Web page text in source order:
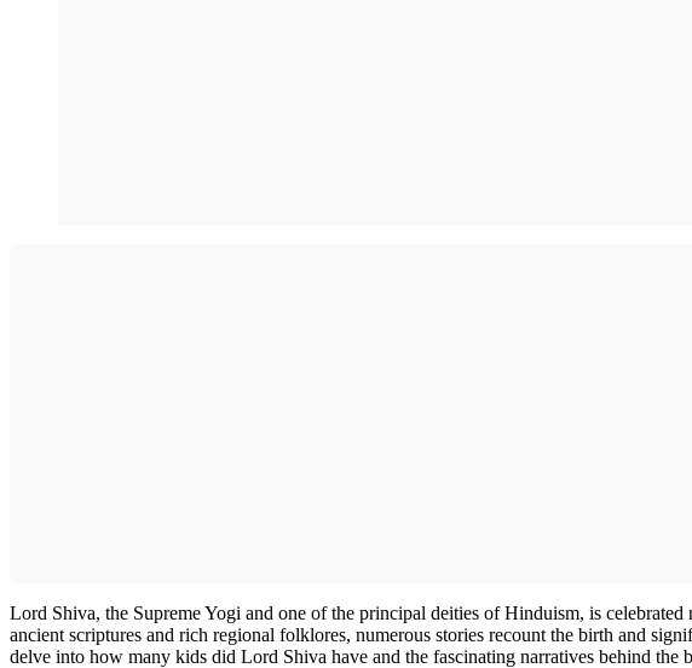
Lord Shiva, the Supreme Yogi and one of the principal deities of Hinduism, is
ancient scriptures and rich regional folklores, numerous stories recount the birth and
delve into how many kids did Lord Shiva have and the fascinating narratives behind the